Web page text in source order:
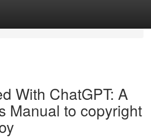
With ChatGPT: A
Manual to copyright